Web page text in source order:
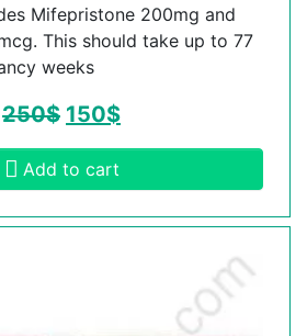
Mifepristone 200mg and
This should take up to 77
weeks
250$ 150$
Add to cart